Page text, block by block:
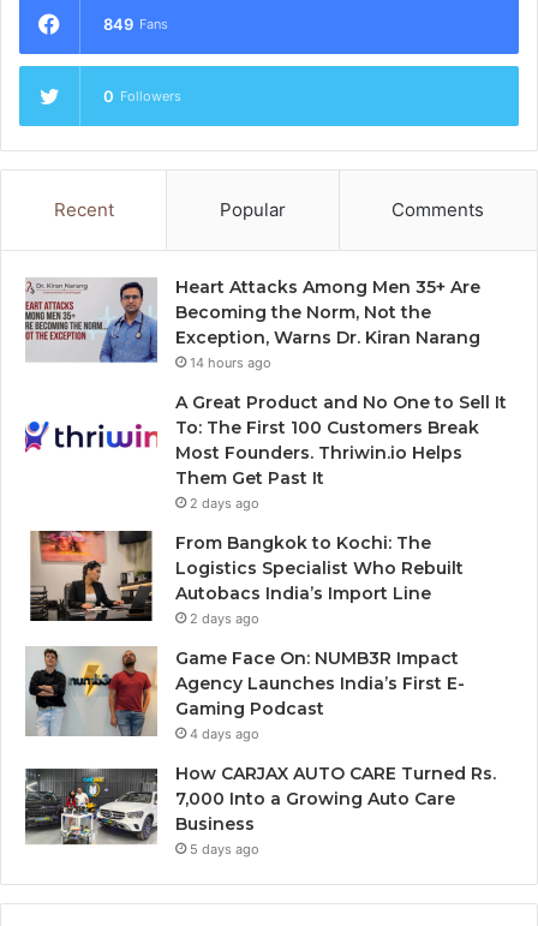
849 Fans
0 Followers
Recent Popular Comments
Heart Attacks Among Men 35+ Are
Becoming the Norm, Not the
Exception, Warns Dr. Kiran Narang
14 hours ago
A Great Product and No One to Sell It
To: The First 100 Customers Break
Most Founders. Thriwin.io Helps
Them Get Past It
2 days ago
From Bangkok to Kochi: The
Logistics Specialist Who Rebuilt
Autobacs India’s Import Line
2 days ago
Game Face On: NUMB3R Impact
Agency Launches India’s First E-
Gaming Podcast
4 days ago
How CARJAX AUTO CARE Turned Rs.
7,000 Into a Growing Auto Care
Business
5 days ago